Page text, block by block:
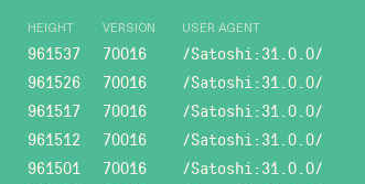
HEIGHT VERSION USER AGENT
961537 70016 /Satoshi:31.0.0/
961526 70016 /Satoshi:31.0.0/
961517 70016 /Satoshi:31.0.0/
961512 70016 /Satoshi:31.0.0/
961501 70016 /Satoshi:31.0.0/